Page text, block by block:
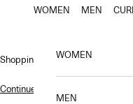
Skip to content
WOMEN MEN
WOMEN
MEN
Shopping bag
Continue shopping